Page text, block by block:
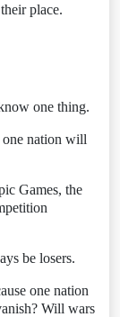
place.
one thing.
nation will
Games, the
be losers.
one nation
Will wars